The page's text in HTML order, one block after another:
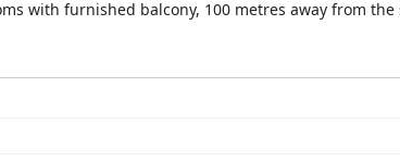
with furnished balcony, 100 metres away from